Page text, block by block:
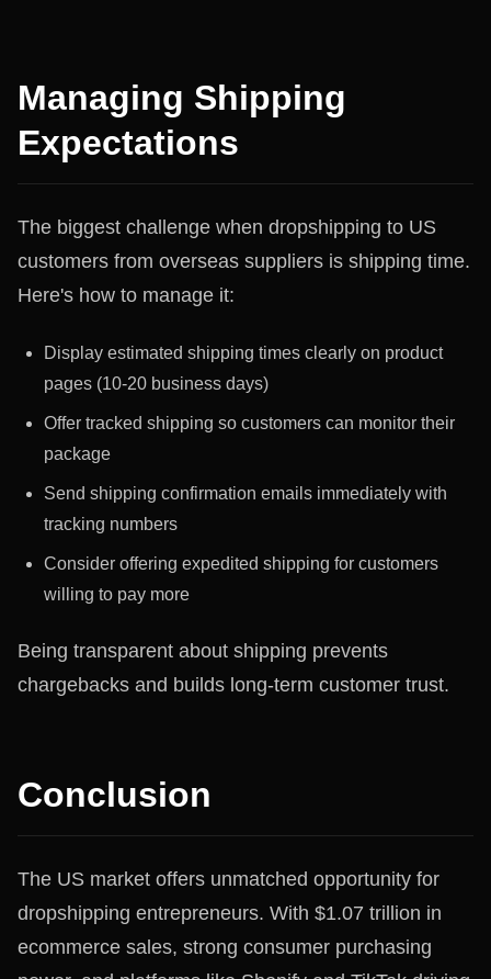
Managing Shipping
Expectations
The biggest challenge when dropshipping to US
customers from overseas suppliers is shipping time.
Here's how to manage it:
Display estimated shipping times clearly on product
pages (10-20 business days)
Offer tracked shipping so customers can monitor their
package
Send shipping confirmation emails immediately with
tracking numbers
Consider offering expedited shipping for customers
willing to pay more
Being transparent about shipping prevents
chargebacks and builds long-term customer trust.
Conclusion
The US market offers unmatched opportunity for
dropshipping entrepreneurs. With $1.07 trillion in
ecommerce sales, strong consumer purchasing